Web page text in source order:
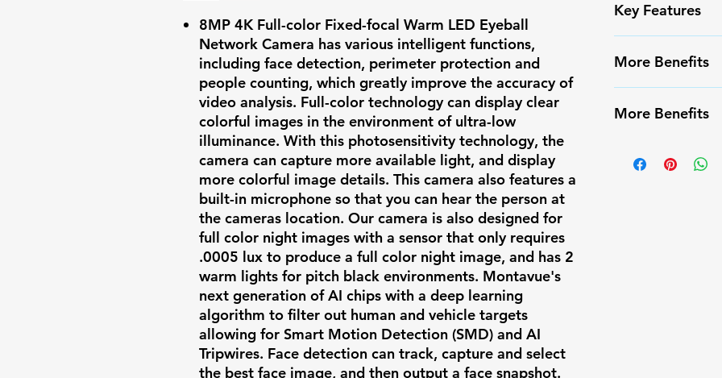
8MP 4K Full-color Fixed-focal Warm LED Eyeball
Network Camera has various intelligent functions,
including face detection, perimeter protection and
people counting, which greatly improve the accuracy of
video analysis. Full-color technology can display clear
colorful images in the environment of ultra-low
illuminance. With this photosensitivity technology, the
camera can capture more available light, and display
more colorful image details. This camera also features a
built-in microphone so that you can hear the person at
the cameras location. Our camera is also designed for
full color night images with a sensor that only requires
.0005 lux to produce a full color night image, and has 2
warm lights for pitch black environments. Montavue's
next generation of AI chips with a deep learning
algorithm to filter out human and vehicle targets
allowing for Smart Motion Detection (SMD) and AI
Tripwires. Face detection can track, capture and select
the best face image, and then output a face snapshot.
Key Features
✅ Smart
false alarms
✅ Weather-
✅ Compatible
✅ Ideal for
More Benefits
✔️ Long-range
systems
More Benefits
✔️ Long-range